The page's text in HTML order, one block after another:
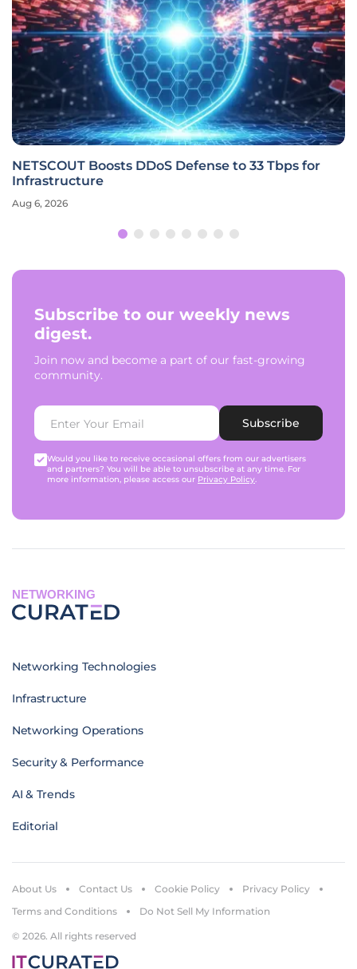
NETSCOUT Boosts DDoS Defense to 33 Tbps for
Infrastructure
Aug 6, 2026
Subscribe to our weekly news
digest.
Join now and become a part of our fast-growing
community.
Subscribe
Would you like to receive occasional offers from our advertisers
and partners? You will be able to unsubscribe at any time. For
more information, please access our Privacy Policy.
NETWORKING
Networking Technologies
Infrastructure
Networking Operations
Security & Performance
AI & Trends
Editorial
© 2026. All rights reserved
About Us Contact Us Cookie Policy
Privacy Policy
Terms and Conditions
Do Not Sell My Information